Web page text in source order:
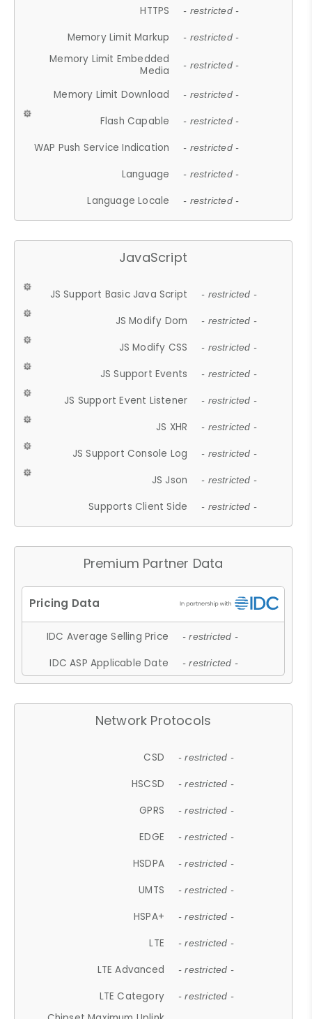
HTTPS - restricted -
Memory Limit Markup - restricted -
Memory Limit Embedded
Media
- restricted -
Memory Limit Download - restricted -
Flash Capable - restricted -
WAP Push Service Indication - restricted -
Language - restricted -
Language Locale - restricted -
JavaScript
JS Support Basic Java Script - restricted -
JS Modify Dom - restricted -
JS Modify CSS - restricted -
JS Support Events - restricted -
JS Support Event Listener - restricted -
JS XHR - restricted -
JS Support Console Log - restricted -
JS Json - restricted -
Supports Client Side - restricted -
Premium Partner Data
IDC Average Selling Price - restricted -
IDC ASP Applicable Date - restricted -
Network Protocols
CSD - restricted -
HSCSD - restricted -
GPRS - restricted -
EDGE - restricted -
HSDPA - restricted -
UMTS - restricted -
HSPA+ - restricted -
LTE - restricted -
LTE Advanced - restricted -
LTE Category - restricted -